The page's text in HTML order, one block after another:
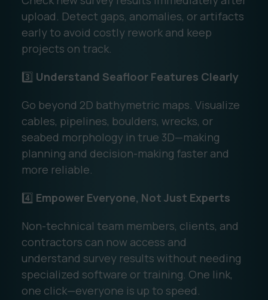
upload. Detect gaps, anomalies, or artifacts
early to avoid costly rework and keep
projects on track.
3️⃣ Understand Seafloor Features Clearly
Go beyond 2D bathymetric maps. Visualize
cables, pipelines, boulders, wrecks, or
seabed morphology in true 3D—making
planning and decision-making faster and
more reliable.
4️⃣ Empower Everyone, Not Just Experts
Non-technical team members, clients, and
contractors can now access and
understand survey results without needing
specialized software or training. One link,
one click—everyone is up to speed.